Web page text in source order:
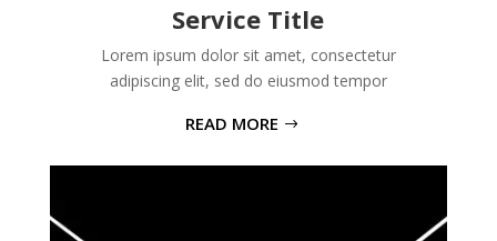
Service Title
Lorem ipsum dolor sit amet, consectetur
adipiscing elit, sed do eiusmod tempor
READ MORE